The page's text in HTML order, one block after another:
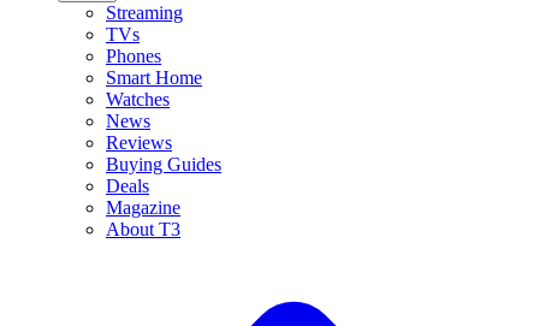
Streaming
TVs
Phones
Smart Home
Watches
News
Reviews
Buying Guides
Deals
Magazine
About T3